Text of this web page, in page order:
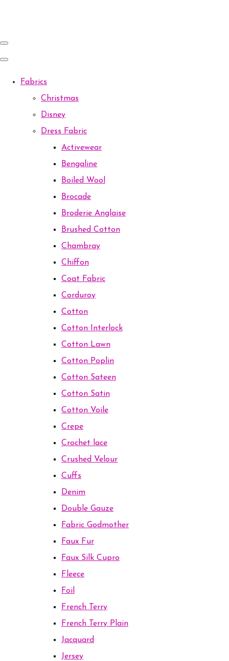
Fabrics
Christmas
Disney
Dress Fabric
Activewear
Bengaline
Boiled Wool
Brocade
Broderie Anglaise
Brushed Cotton
Chambray
Chiffon
Coat Fabric
Corduroy
Cotton
Cotton Interlock
Cotton Lawn
Cotton Poplin
Cotton Sateen
Cotton Satin
Cotton Voile
Crepe
Crochet lace
Crushed Velour
Cuffs
Denim
Double Gauze
Fabric Godmother
Faux Fur
Faux Silk Cupro
Fleece
Foil
French Terry
French Terry Plain
Jacquard
Jersey